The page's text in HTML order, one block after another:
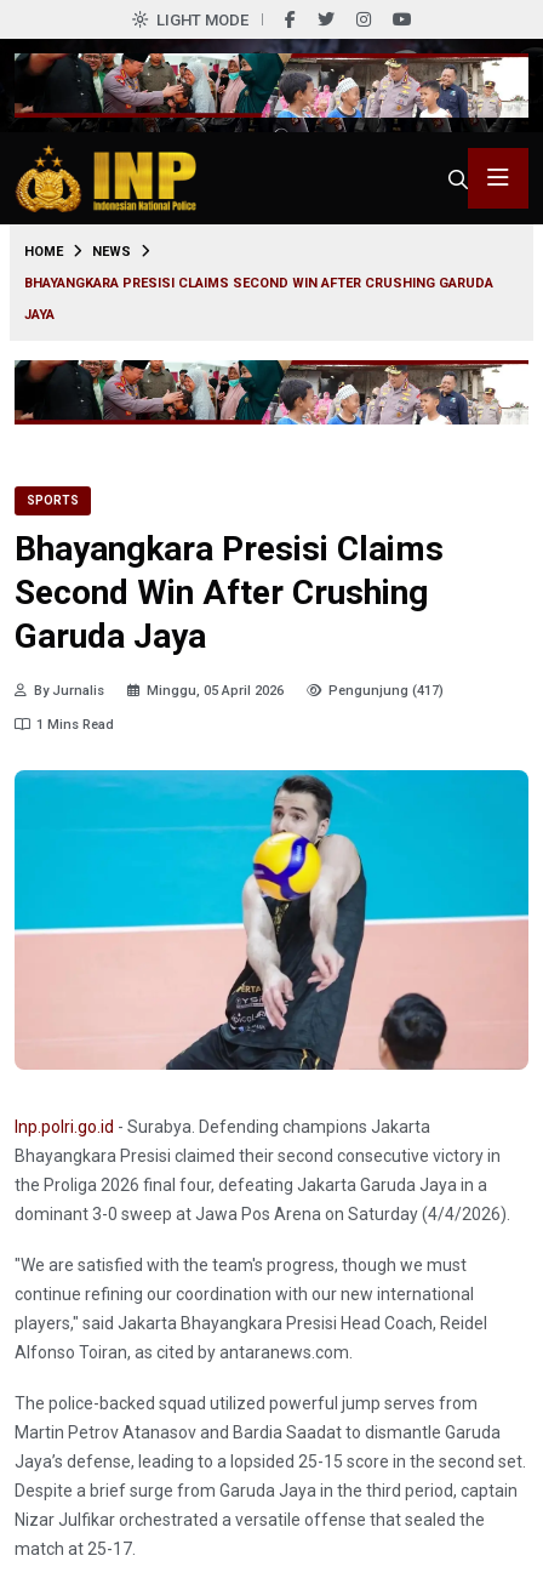
LIGHT MODE
HOME
NEWS
BHAYANGKARA PRESISI CLAIMS SECOND WIN AFTER CRUSHING GARUDA
JAYA
SPORTS
Bhayangkara Presisi Claims
Second Win After Crushing
Garuda Jaya
By Jurnalis Minggu, 05 April 2026 Pengunjung (417)
1 Mins Read
Inp.polri.go.id - Surabya. Defending champions Jakarta
Bhayangkara Presisi claimed their second consecutive victory in
the Proliga 2026 final four, defeating Jakarta Garuda Jaya in a
dominant 3-0 sweep at Jawa Pos Arena on Saturday (4/4/2026).
"We are satisfied with the team's progress, though we must
continue refining our coordination with our new international
players," said Jakarta Bhayangkara Presisi Head Coach, Reidel
Alfonso Toiran, as cited by antaranews.com.
The police-backed squad utilized powerful jump serves from
Martin Petrov Atanasov and Bardia Saadat to dismantle Garuda
Jaya’s defense, leading to a lopsided 25-15 score in the second set.
Despite a brief surge from Garuda Jaya in the third period, captain
Nizar Julfikar orchestrated a versatile offense that sealed the
match at 25-17.